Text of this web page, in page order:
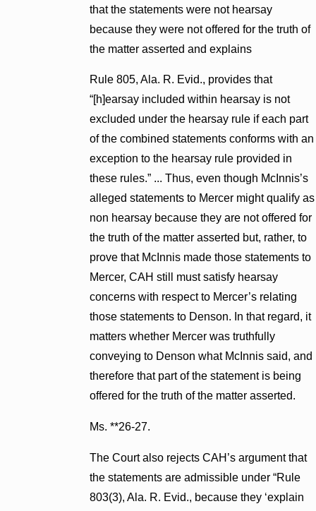
that the statements were not hearsay
because they were not offered for the truth of
the matter asserted and explains
Rule 805, Ala. R. Evid., provides that
“[h]earsay included within hearsay is not
excluded under the hearsay rule if each part
of the combined statements conforms with an
exception to the hearsay rule provided in
these rules.” ... Thus, even though McInnis’s
alleged statements to Mercer might qualify as
non hearsay because they are not offered for
the truth of the matter asserted but, rather, to
prove that McInnis made those statements to
Mercer, CAH still must satisfy hearsay
concerns with respect to Mercer’s relating
those statements to Denson. In that regard, it
matters whether Mercer was truthfully
conveying to Denson what McInnis said, and
therefore that part of the statement is being
offered for the truth of the matter asserted.
Ms. **26-27.
The Court also rejects CAH’s argument that
the statements are admissible under “Rule
803(3), Ala. R. Evid., because they ‘explain